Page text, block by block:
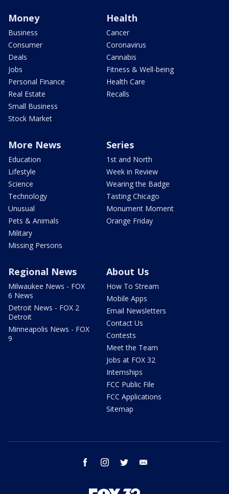
Money
Business
Consumer
Deals
Jobs
Personal Finance
Real Estate
Small Business
Stock Market
Health
Cancer
Coronavirus
Cannabis
Fitness & Well-being
Health Care
Recalls
More News
Education
Lifestyle
Science
Technology
Unusual
Pets & Animals
Military
Missing Persons
Series
1st and North
Week in Review
Wearing the Badge
Tasting Chicago
Monument Moment
Orange Friday
Regional News
Milwaukee News - FOX
6 News
Detroit News - FOX 2
Detroit
Minneapolis News - FOX
9
About Us
How To Stream
Mobile Apps
Email Newsletters
Contact Us
Contests
Meet the Team
Jobs at FOX 32
Internships
FCC Public File
FCC Applications
Sitemap
facebook instagram twitter